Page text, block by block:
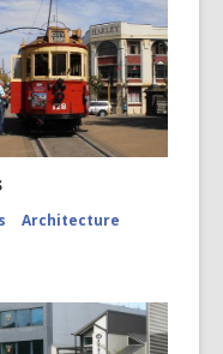
Architecture